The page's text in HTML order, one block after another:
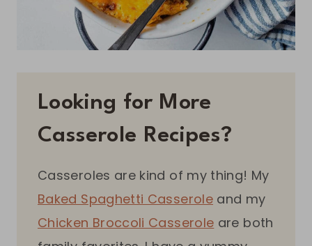
Looking for More
Casserole Recipes?
Casseroles are kind of my thing! My
Baked Spaghetti Casserole and my
Chicken Broccoli Casserole are both